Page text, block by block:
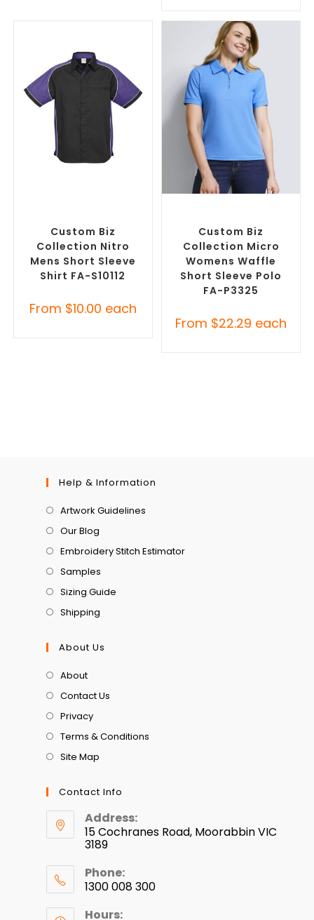
Custom Biz
Collection Nitro
Mens Short Sleeve
Shirt FA-S10112
From $10.00 each
Custom Biz
Collection Micro
Womens Waffle
Short Sleeve Polo
FA-P3325
From $22.29 each
Help & Information
Artwork Guidelines
Our Blog
Embroidery Stitch Estimator
Samples
Sizing Guide
Shipping
About Us
About
Contact Us
Privacy
Terms & Conditions
Site Map
Contact Info
Address:
15 Cochranes Road, Moorabbin VIC
3189
Phone:
1300 008 300
Hours: